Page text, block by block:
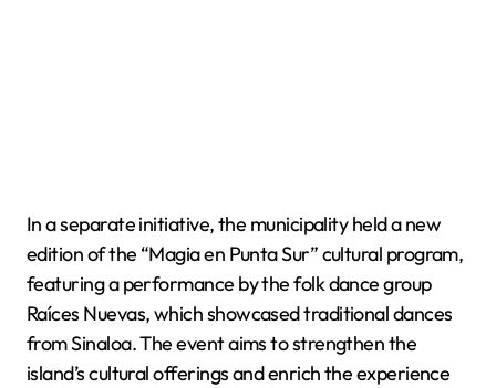
In a separate initiative, the municipality held a new
edition of the “Magia en Punta Sur” cultural program,
featuring a performance by the folk dance group
Raíces Nuevas, which showcased traditional dances
from Sinaloa. The event aims to strengthen the
island’s cultural offerings and enrich the experience